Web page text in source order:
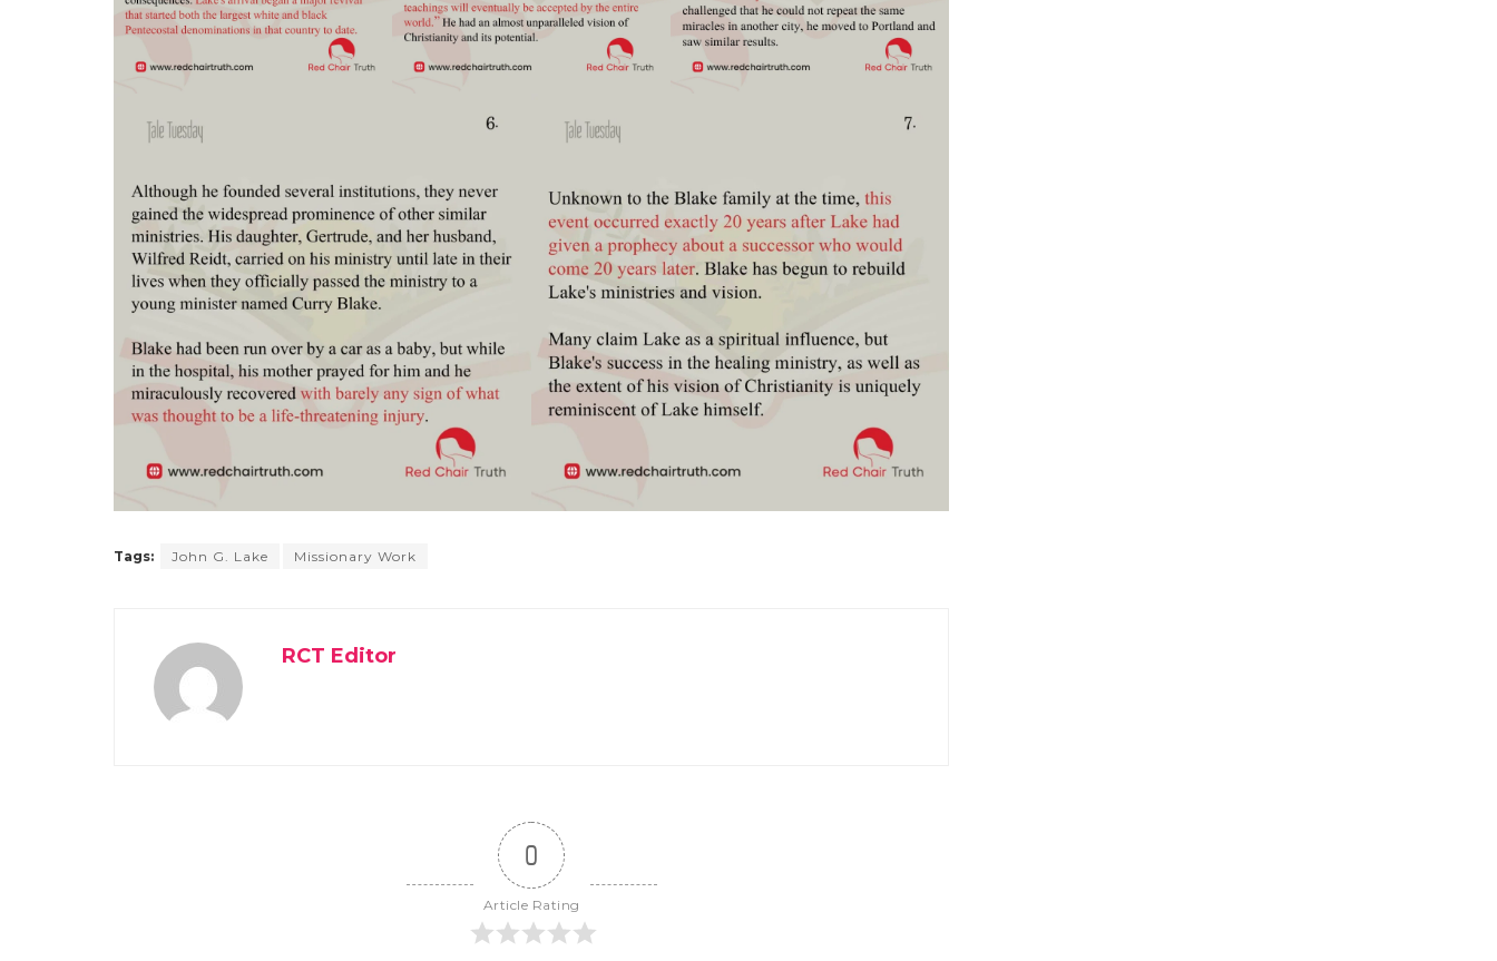
Tags: John G. Lake Missionary Work
RCT Editor
0
Article Rating